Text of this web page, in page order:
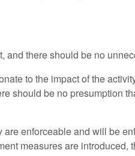
there should be no
to the impact of the
should be no presumption
enforceable and will be
measures are